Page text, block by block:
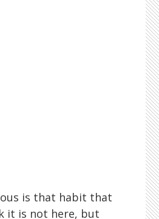
is that habit that
it is not here, but